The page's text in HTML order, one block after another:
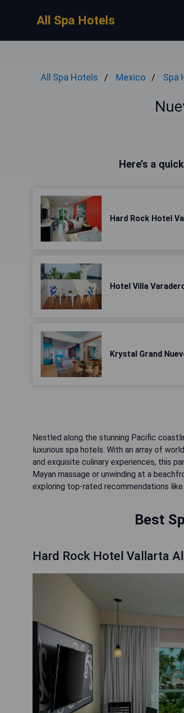
All Spa Hotels
All Spa Hotels Mexico Spa
Here’s a
Hard Rock Hotel
Hotel Villa
Krystal Grand
Nestled along the stunning Pacific
luxurious spa hotels. With an array of
and exquisite culinary experiences, this
Mayan massage or unwinding at a
exploring top-rated recommendations like
Best
Hard Rock Hotel Vallarta